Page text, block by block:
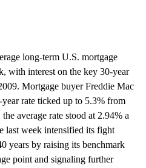
long-term U.S. mortgage
with interest on the key 30-year
Mortgage buyer Freddie Mac
rate ticked up to 5.3% from
average rate stood at 2.94% a
last week intensified its fight
years by raising its benchmark
point and signaling further